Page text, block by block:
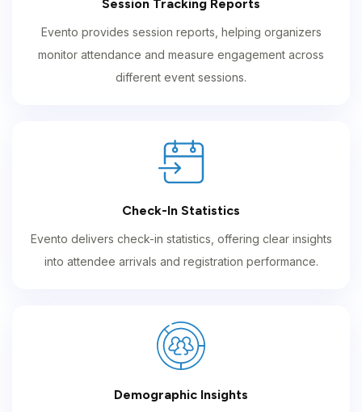
Session Tracking Reports
Evento provides session reports, helping organizers
monitor attendance and measure engagement across
different event sessions.
Check-In Statistics
Evento delivers check-in statistics, offering clear insights
into attendee arrivals and registration performance.
Demographic Insights